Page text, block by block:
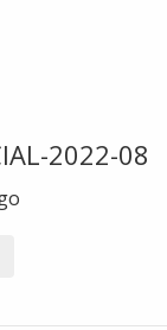
2022-08